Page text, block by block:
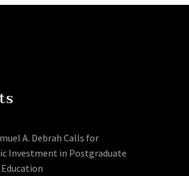
A. Debrah Calls for
Investment in Postgraduate